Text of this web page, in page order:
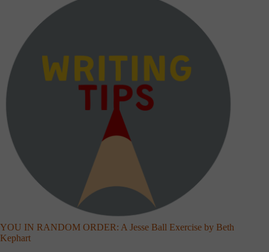
YOU IN RANDOM ORDER: A Jesse Ball Exercise by Beth
Kephart